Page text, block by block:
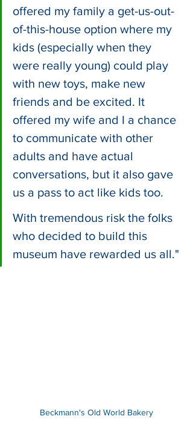
offered my family a get-us-out-
of-this-house option where my
kids (especially when they
were really young) could play
with new toys, make new
friends and be excited. It
offered my wife and I a chance
to communicate with other
adults and have actual
conversations, but it also gave
us a pass to act like kids too.
With tremendous risk the folks
who decided to build this
museum have rewarded us all."
Beckmann's Old World Bakery